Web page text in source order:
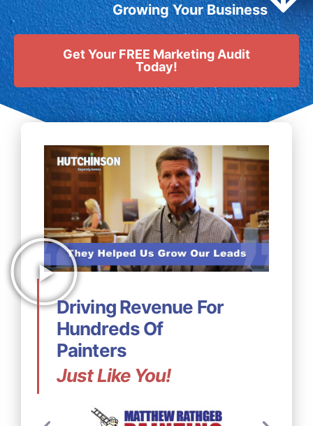
Growing Your Business
Get Your FREE Marketing Audit
Today!
Driving Revenue For
Hundreds Of
Painters
Just Like You!